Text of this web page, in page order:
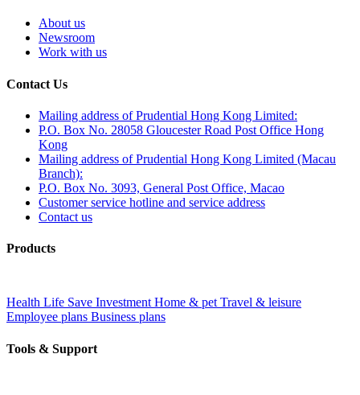
About us
Newsroom
Work with us
Contact Us
Mailing address of Prudential Hong Kong Limited:
P.O. Box No. 28058 Gloucester Road Post Office Hong
Kong
Mailing address of Prudential Hong Kong Limited (Macau
Branch):
P.O. Box No. 3093, General Post Office, Macao
Customer service hotline and service address
Contact us
Products
Health Life Save InvestmentHome & petTravel & leisure
Employee plans Business plans
Tools & Support